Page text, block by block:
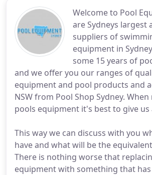
Welcome to Pool
are Sydneys largest
suppliers of
equipment in
some 15 years of
and we offer you our ranges of
equipment and pool products and
NSW from Pool Shop Sydney.
pools equipment it's best to give us
This way we can discuss with you
have and what will be the
There is nothing worse that
equipment with something that